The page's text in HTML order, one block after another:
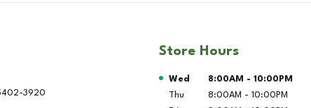
3920
Store Hours
Day of the Week Hours
Wed 8:00AM - 10:00PM
Thu
8:00AM - 10:00PM